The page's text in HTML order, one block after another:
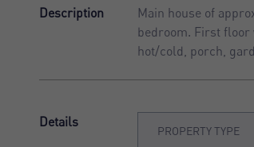
Description
Main house of
bedroom. First
hot/cold, porch,
Details
PROPERTY TYPE